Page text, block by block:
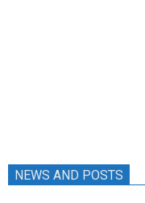
NEWS AND POSTS